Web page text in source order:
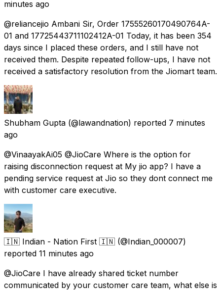
minutes ago
@reliancejio Ambani Sir, Order 17555260170490764A-
01 and 17725443711102412A-01 Today, it has been 354
days since I placed these orders, and I still have not
received them. Despite repeated follow-ups, I have not
received a satisfactory resolution from the Jiomart team.
Shubham Gupta (@lawandnation) reported 7 minutes
ago
@VinaayakAi05 @JioCare Where is the option for
raising disconnection request at My jio app? I have a
pending service request at Jio so they dont connect me
with customer care executive.
🇮🇳 Indian - Nation First 🇮🇳 (@Indian_000007)
reported 11 minutes ago
@JioCare I have already shared ticket number
communicated by your customer care team, what else is